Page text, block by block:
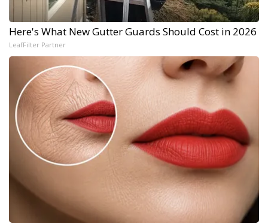
Here's What New Gutter Guards Should Cost in 2026
LeafFilter Partner